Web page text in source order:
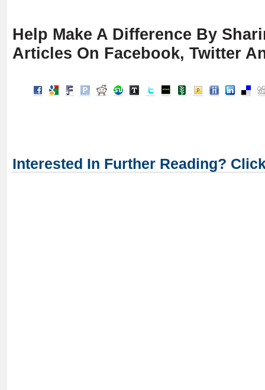
Help Make A Difference By
Articles On Facebook, Twitter
Interested In Further Reading?